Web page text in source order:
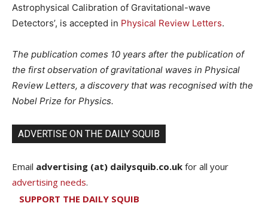
Astrophysical Calibration of Gravitational-wave
Detectors’, is accepted in Physical Review Letters.
The publication comes 10 years after the publication of
the first observation of gravitational waves in Physical
Review Letters, a discovery that was recognised with the
Nobel Prize for Physics.
ADVERTISE ON THE DAILY SQUIB
Email advertising (at) dailysquib.co.uk for all your
advertising needs.
SUPPORT THE DAILY SQUIB